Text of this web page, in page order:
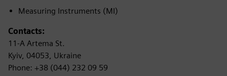
Measuring Instruments (MI)
Contacts:
11-A Artema St.
Kyiv, 04053, Ukraine
Phone: +38 (044) 232 09 59